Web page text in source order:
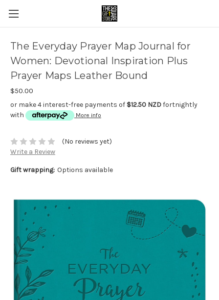
The Everyday Prayer Map Journal for
Women: Devotional Inspiration Plus
Prayer Maps Leather Bound
$50.00
or make 4 interest-free payments of $12.50 NZDfortnightly
with
More info
(No reviews yet)
Write a Review
Gift wrapping: Options available